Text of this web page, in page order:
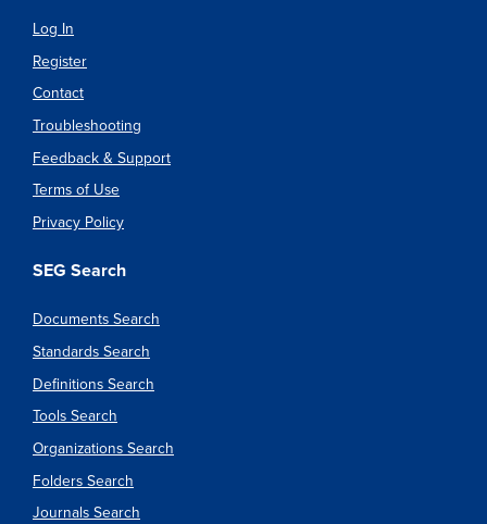
Log In
Register
Contact
Troubleshooting
Feedback & Support
Terms of Use
Privacy Policy
SEG Search
Documents Search
Standards Search
Definitions Search
Tools Search
Organizations Search
Folders Search
Journals Search